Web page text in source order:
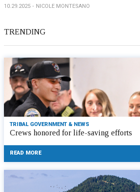
10.29.2025 NICOLE MONTESANO
TRENDING
TRIBAL GOVERNMENT & NEWS
Crews honored for life-saving efforts
READ MORE